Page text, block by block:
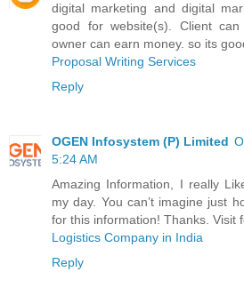
digital marketing and digital
good for website(s). Client
owner can earn money. so its
Proposal Writing Services
Reply
OGEN Infosystem (P) Limited
5:24 AM
Amazing Information, I really
my day. You can’t imagine just
for this information! Thanks. Visit
Logistics Company in India
Reply